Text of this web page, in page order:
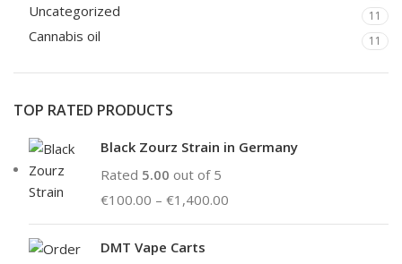
Uncategorized 11
Cannabis oil 11
TOP RATED PRODUCTS
Black Zourz Strain in Germany
Rated 5.00 out of 5
€100.00 – €1,400.00
DMT Vape Carts